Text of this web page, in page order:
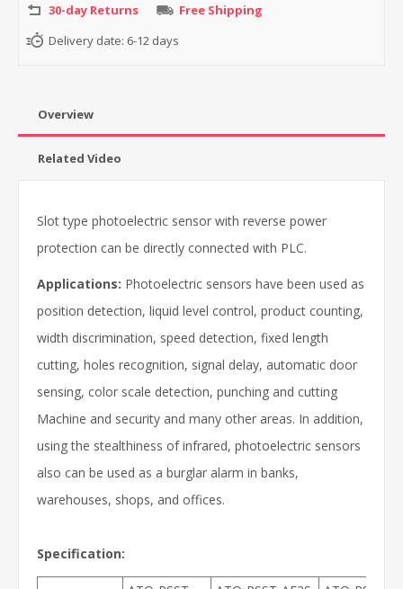
30-day Returns
Free Shipping
Delivery date: 6-12 days
Overview
Related Video
Slot type photoelectric sensor with reverse power
protection can be directly connected with PLC.
Applications: Photoelectric sensors have been used as
position detection, liquid level control, product counting,
width discrimination, speed detection, fixed length
cutting, holes recognition, signal delay, automatic door
sensing, color scale detection, punching and cutting
Machine and security and many other areas. In addition,
using the stealthiness of infrared, photoelectric sensors
also can be used as a burglar alarm in banks,
warehouses, shops, and offices.
Specification: